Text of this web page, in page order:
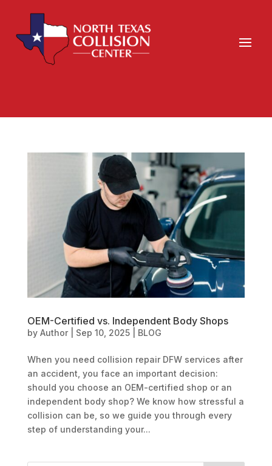
OEM-Certified vs. Independent Body Shops
by Author| Sep 10, 2025| BLOG
When you need collision repair DFW services after
an accident, you face an important decision:
should you choose an OEM-certified shop or an
independent body shop? We know how stressful a
collision can be, so we guide you through every
step of understanding your...